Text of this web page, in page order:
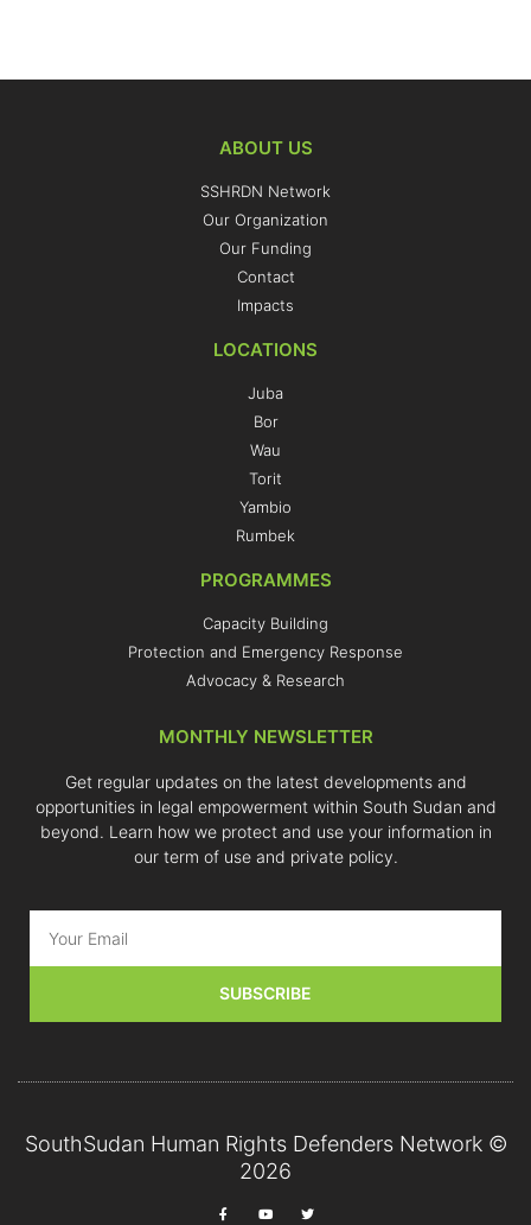
ABOUT US
SSHRDN Network
Our Organization
Our Funding
Contact
Impacts
LOCATIONS
Juba
Bor
Wau
Torit
Yambio
Rumbek
PROGRAMMES
Capacity Building
Protection and Emergency Response
Advocacy & Research
MONTHLY NEWSLETTER
Get regular updates on the latest developments and
opportunities in legal empowerment within South Sudan and
beyond. Learn how we protect and use your information in
our term of use and private policy.
SUBSCRIBE
SouthSudan Human Rights Defenders Network ©
2026